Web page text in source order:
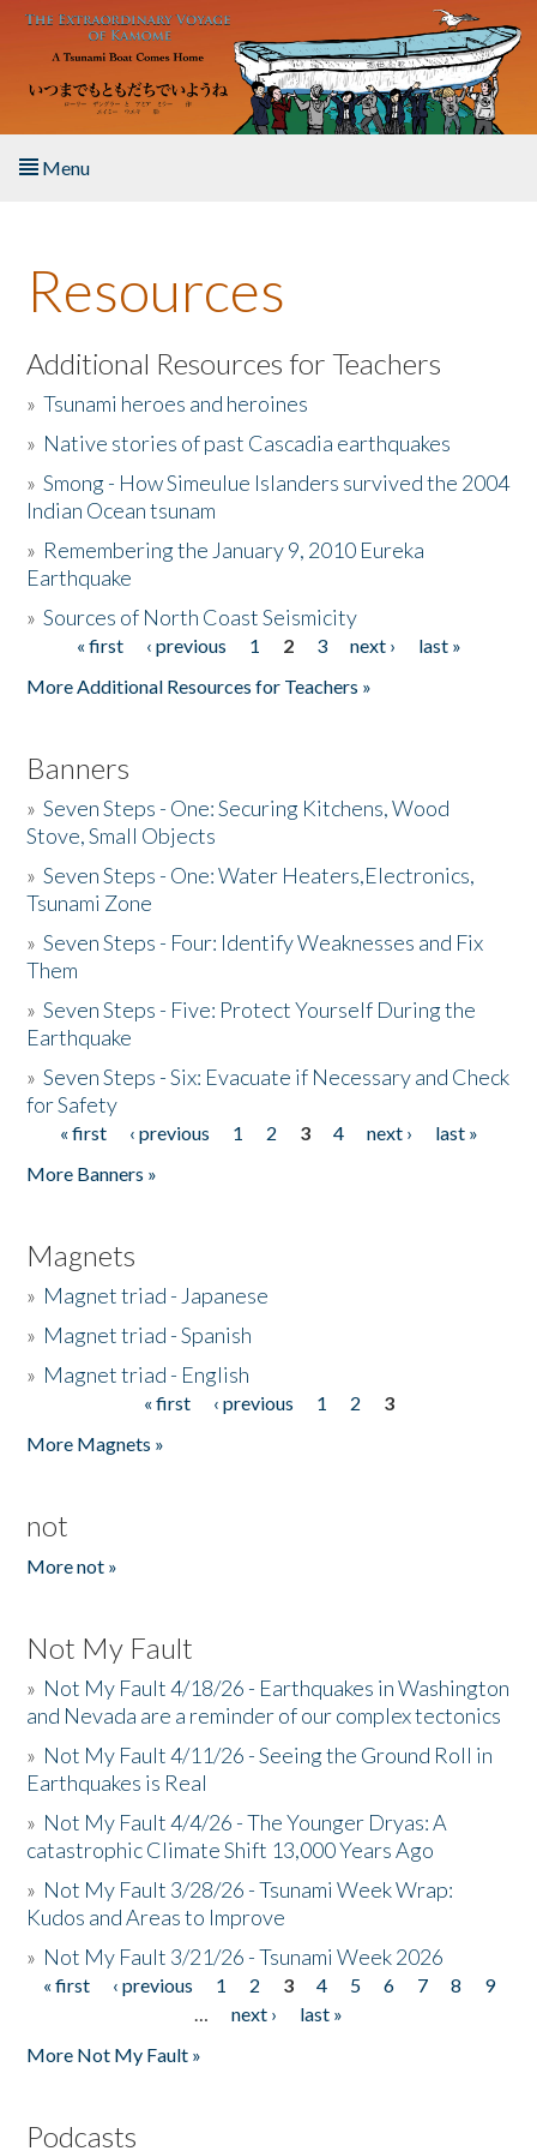
Skip to main content
Menu
About the Book
Listen to the Book
Activities
The Story & Student Exchange
Donate
Resources
Additional Resources for Teachers
»Tsunami heroes and heroines
» Native stories of past Cascadia earthquakes
»Smong - How Simeulue Islanders survived the 2004
Indian Ocean tsunam
» Remembering the January 9, 2010 Eureka
Earthquake
»Sources of North Coast Seismicity
Pages« first ‹ previous 1 2 3 next ›
last »
More Additional Resources for Teachers »
Banners
»Seven Steps - One: Securing Kitchens, Wood
Stove, Small Objects
»Seven Steps - One: Water Heaters,Electronics,
Tsunami Zone
»Seven Steps - Four: Identify Weaknesses and Fix
Them
»Seven Steps - Five: Protect Yourself During the
Earthquake
»Seven Steps - Six: Evacuate if Necessary and Check
for Safety
Pages
« first ‹ previous 1 2 3 4 next ›
last »
More Banners »
Magnets
» Magnet triad - Japanese
» Magnet triad - Spanish
» Magnet triad - English
« first ‹ previous 1 2
3
More Magnets »
not
More not »
Not My Fault
» Not My Fault 4/18/26 - Earthquakes in Washington
and Nevada are a reminder of our complex tectonics
» Not My Fault 4/11/26 - Seeing the Ground Roll in
Earthquakes is Real
» Not My Fault 4/4/26 - The Younger Dryas: A
catastrophic Climate Shift 13,000 Years Ago
» Not My Fault 3/28/26 - Tsunami Week Wrap:
Kudos and Areas to Improve
» Not My Fault 3/21/26 - Tsunami Week 2026
Pages
« first ‹ previous 1 2 3 4 5 6 7 8
9
…
next ›
last »
More Not My Fault »
Podcasts